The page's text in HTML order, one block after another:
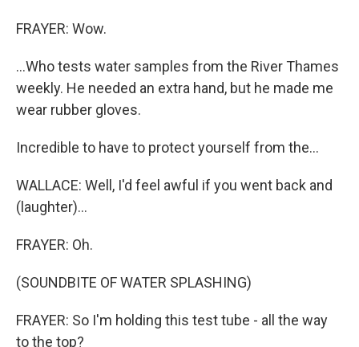
FRAYER: Wow.
...Who tests water samples from the River Thames
weekly. He needed an extra hand, but he made me
wear rubber gloves.
Incredible to have to protect yourself from the...
WALLACE: Well, I'd feel awful if you went back and
(laughter)...
FRAYER: Oh.
(SOUNDBITE OF WATER SPLASHING)
FRAYER: So I'm holding this test tube - all the way
to the top?